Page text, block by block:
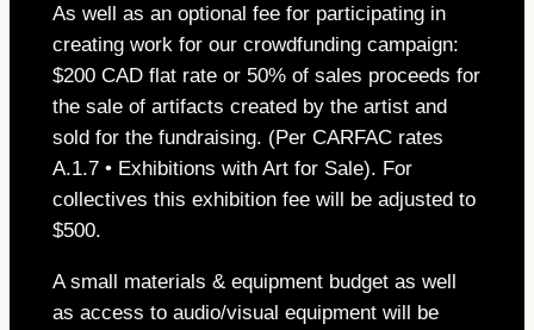
As well as an optional fee for participating in
creating work for our crowdfunding campaign:
$200 CAD flat rate or 50% of sales proceeds for
the sale of artifacts created by the artist and
sold for the fundraising. (Per CARFAC rates
A.1.7 • Exhibitions with Art for Sale). For
collectives this exhibition fee will be adjusted to
$500.
A small materials & equipment budget as well
as access to audio/visual equipment will be